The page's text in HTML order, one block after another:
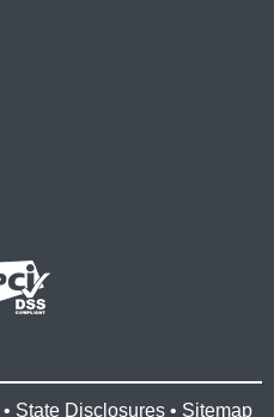
• State Disclosures • Sitemap